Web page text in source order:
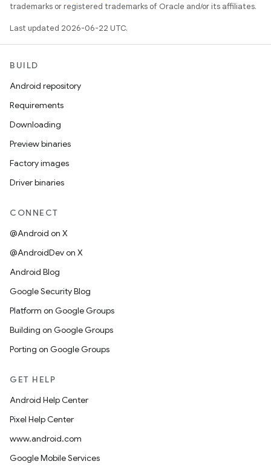
trademarks or registered trademarks of Oracle and/or its affiliates.
Last updated 2026-06-22 UTC.
BUILD
Android repository
Requirements
Downloading
Preview binaries
Factory images
Driver binaries
CONNECT
@Android on X
@AndroidDev on X
Android Blog
Google Security Blog
Platform on Google Groups
Building on Google Groups
Porting on Google Groups
GET HELP
Android Help Center
Pixel Help Center
www.android.com
Google Mobile Services